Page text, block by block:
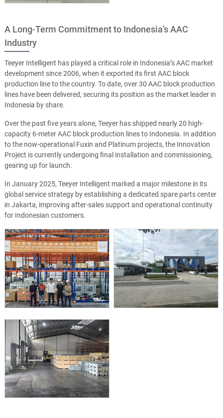
A Long-Term Commitment to Indonesia’s AAC
Industry
Teeyer Intelligent has played a critical role in Indonesia’s AAC market
development since 2006, when it exported its first AAC block
production line to the country. To date, over 30 AAC block production
lines have been delivered, securing its position as the market leader in
Indonesia by share.
Over the past five years alone, Teeyer has shipped nearly 20 high-
capacity 6-meter AAC block production lines to Indonesia. In addition
to the now-operational Fuxin and Platinum projects, the Innovation
Project is currently undergoing final installation and commissioning,
gearing up for launch.
In January 2025, Teeyer Intelligent marked a major milestone in its
global service strategy by establishing a dedicated spare parts center
in Jakarta, improving after-sales support and operational continuity
for Indonesian customers.